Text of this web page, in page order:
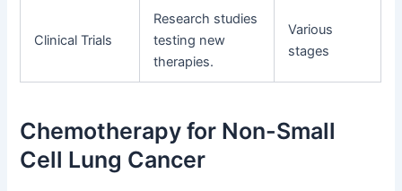
Clinical Trials
Research studies
testing new
therapies.
Various
stages
Chemotherapy for Non-Small
Cell Lung Cancer